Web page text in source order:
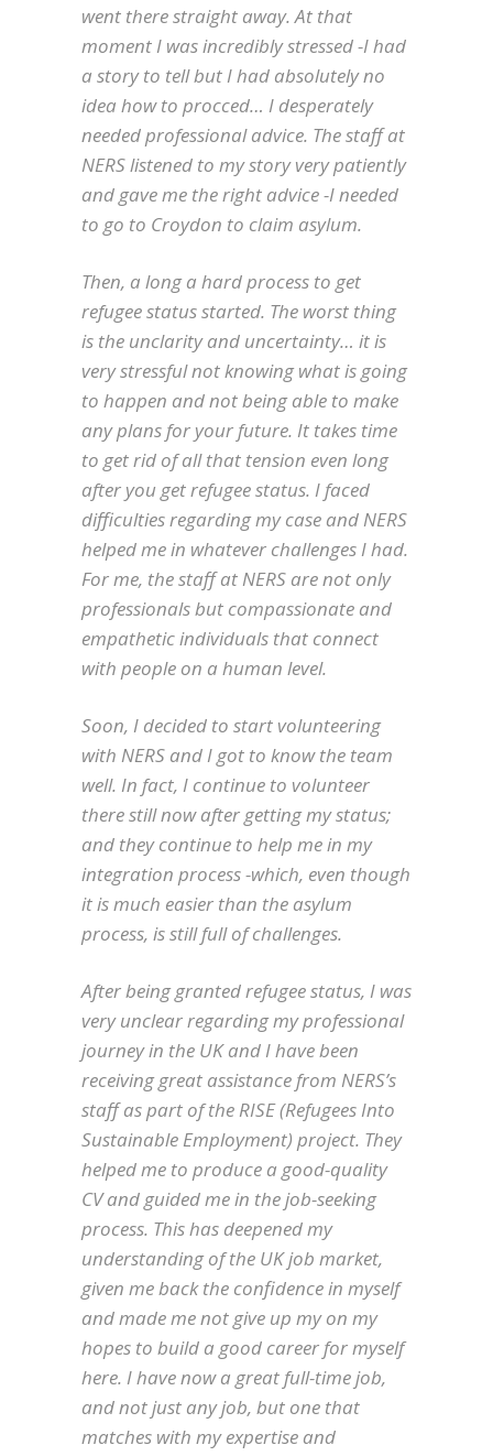
went there straight away. At that
moment I was incredibly stressed -I had
a story to tell but I had absolutely no
idea how to procced… I desperately
needed professional advice. The staff at
NERS listened to my story very patiently
and gave me the right advice -I needed
to go to Croydon to claim asylum.
Then, a long a hard process to get
refugee status started. The worst thing
is the unclarity and uncertainty… it is
very stressful not knowing what is going
to happen and not being able to make
any plans for your future. It takes time
to get rid of all that tension even long
after you get refugee status. I faced
difficulties regarding my case and NERS
helped me in whatever challenges I had.
For me, the staff at NERS are not only
professionals but compassionate and
empathetic individuals that connect
with people on a human level.
Soon, I decided to start volunteering
with NERS and I got to know the team
well. In fact, I continue to volunteer
there still now after getting my status;
and they continue to help me in my
integration process -which, even though
it is much easier than the asylum
process, is still full of challenges.
After being granted refugee status, I was
very unclear regarding my professional
journey in the UK and I have been
receiving great assistance from NERS’s
staff as part of the RISE (Refugees Into
Sustainable Employment) project. They
helped me to produce a good-quality
CV and guided me in the job-seeking
process. This has deepened my
understanding of the UK job market,
given me back the confidence in myself
and made me not give up my on my
hopes to build a good career for myself
here. I have now a great full-time job,
and not just any job, but one that
matches with my expertise and